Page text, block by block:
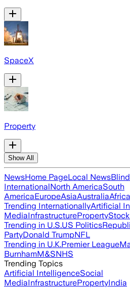
SpaceX
Property
Show All
NewsHome PageLocal News
InternationalNorth AmericaSouth
AmericaEuropeAsiaAustraliaAfrica
Trending InternationallyArtificial
MediaInfrastructureProperty
Trending in U.S.US Politics
PartyDonald TrumpNFL
Trending in U.K.Premier League
BurnhamM&SNHS
Trending Topics
Artificial IntelligenceSocial
MediaInfrastructurePropertyIndia